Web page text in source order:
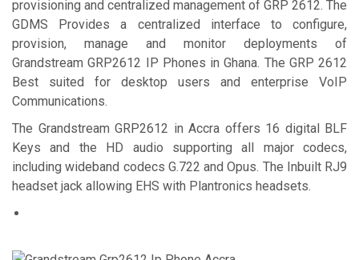
provisioning and centralized management of GRP 2612. The
GDMS Provides a centralized interface to configure,
provision, manage and monitor deployments of
Grandstream GRP2612 IP Phones in Ghana. The GRP 2612
Best suited for desktop users and enterprise VoIP
Communications.
The Grandstream GRP2612 in Accra offers 16 digital BLF
Keys and the HD audio supporting all major codecs,
including wideband codecs G.722 and Opus. The Inbuilt RJ9
headset jack allowing EHS with Plantronics headsets.